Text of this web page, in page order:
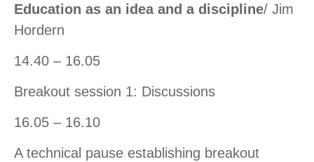
Education as an idea and a discipline/ Jim
Hordern
14.40 – 16.05
Breakout session 1: Discussions
16.05 – 16.10
A technical pause establishing breakout